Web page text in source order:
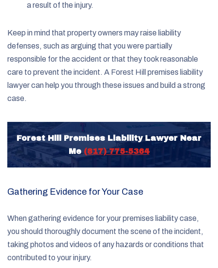
a result of the injury.
Keep in mind that property owners may raise liability
defenses, such as arguing that you were partially
responsible for the accident or that they took reasonable
care to prevent the incident. A Forest Hill premises liability
lawyer can help you through these issues and build a strong
case.
Forest Hill Premises Liability Lawyer Near
Me (817) 775-5364
Gathering Evidence for Your Case
When gathering evidence for your premises liability case,
you should thoroughly document the scene of the incident,
taking photos and videos of any hazards or conditions that
contributed to your injury.